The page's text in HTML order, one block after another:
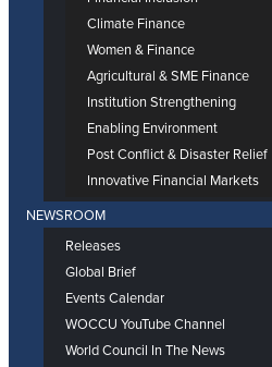
Climate Finance
Women & Finance
Agricultural & SME Finance
Institution Strengthening
Enabling Environment
Post Conflict & Disaster Relief
Innovative Financial Markets
NEWSROOM
Releases
Global Brief
Events Calendar
WOCCU YouTube Channel
World Council In The News